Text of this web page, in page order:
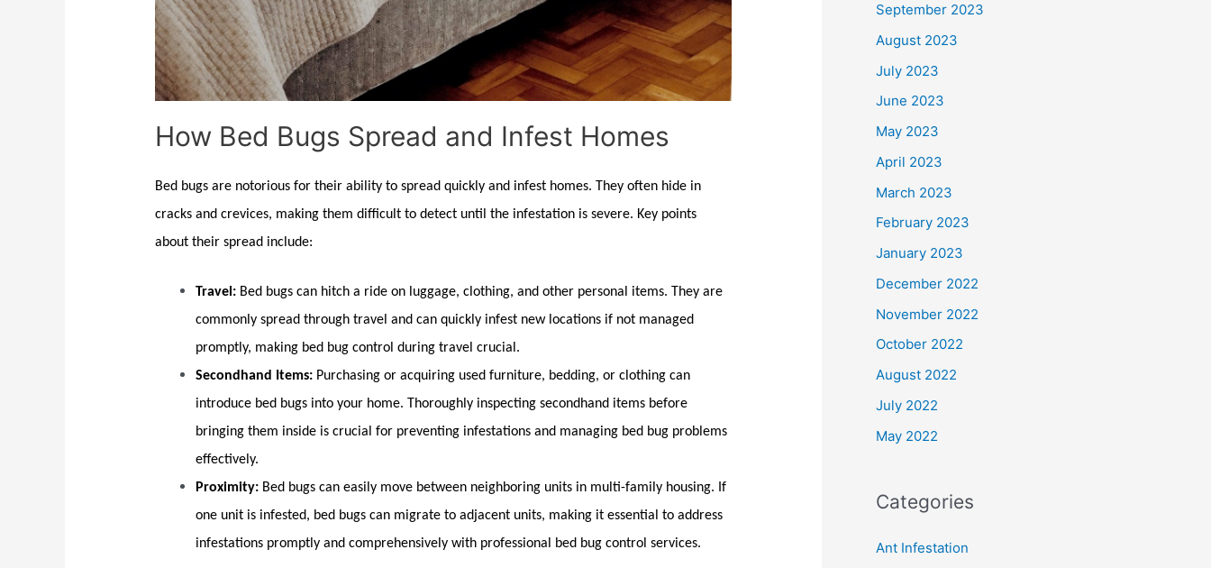
How Bed Bugs Spread and Infest Homes
Bed bugs are notorious for their ability to spread quickly and infest homes. They often hide in
cracks and crevices, making them difficult to detect until the infestation is severe. Key points
about their spread include:
Travel: Bed bugs can hitch a ride on luggage, clothing, and other personal items. They are
commonly spread through travel and can quickly infest new locations if not managed
promptly, making bed bug control during travel crucial.
Secondhand Items: Purchasing or acquiring used furniture, bedding, or clothing can
introduce bed bugs into your home. Thoroughly inspecting secondhand items before
bringing them inside is crucial for preventing infestations and managing bed bug problems
effectively.
Proximity: Bed bugs can easily move between neighboring units in multi-family housing. If
one unit is infested, bed bugs can migrate to adjacent units, making it essential to address
infestations promptly and comprehensively with professional bed bug control services.
September 2023
August 2023
July 2023
June 2023
May 2023
April 2023
March 2023
February 2023
January 2023
December 2022
November 2022
October 2022
August 2022
July 2022
May 2022
Categories
Ant Infestation